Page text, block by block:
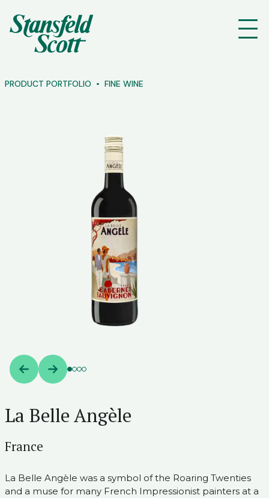
PRODUCT PORTFOLIO FINE WINE
La Belle Angèle
France
La Belle Angèle was a symbol of the Roaring Twenties
and a muse for many French Impressionist painters at a